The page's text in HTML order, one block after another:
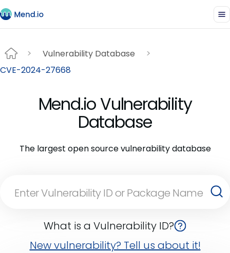
Vulnerability Database
CVE-2024-27668
Mend.io Vulnerability
Database
The largest open source vulnerability database
What is a Vulnerability ID?
New vulnerability? Tell us about it!